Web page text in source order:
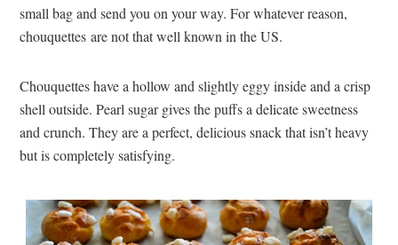
small bag and send you on your way. For whatever reason,
chouquettes are not that well known in the US.
Chouquettes have a hollow and slightly eggy inside and a crisp
shell outside. Pearl sugar gives the puffs a delicate sweetness
and crunch. They are a perfect, delicious snack that isn’t heavy
but is completely satisfying.